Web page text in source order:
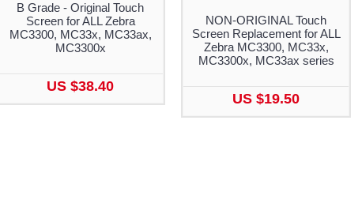
B Grade - Original Touch
Screen for ALL Zebra
MC3300, MC33x, MC33ax,
MC3300x
US $38.40
NON-ORIGINAL Touch
Screen Replacement for ALL
Zebra MC3300, MC33x,
MC3300x, MC33ax series
US $19.50